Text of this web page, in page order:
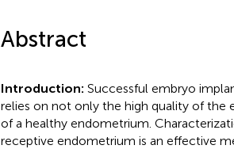
Abstract
Introduction: Successful embryo
relies on not only the high quality of the
of a healthy endometrium.
receptive endometrium is an effective